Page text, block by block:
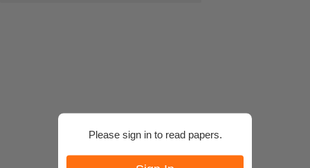
Please sign in to read papers.